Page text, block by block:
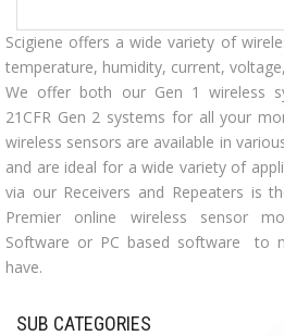
Scigiene offers a wide variety of
temperature, humidity, current,
We offer both our Gen 1 wireless
21CFR Gen 2 systems for all your
wireless sensors are available in
and are ideal for a wide variety of
via our Receivers and Repeaters is
Premier online wireless sensor
Software or PC based software to
have.
SUB CATEGORIES